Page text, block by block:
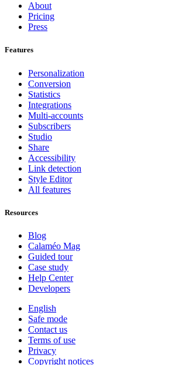
About
Pricing
Press
Features
Personalization
Conversion
Statistics
Integrations
Multi-accounts
Subscribers
Studio
Share
Accessibility
Link detection
Style Editor
All features
Resources
Blog
Calaméo Mag
Guided tour
Case study
Help Center
Developers
English
Safe mode
Contact us
Terms of use
Privacy
Copyright notices